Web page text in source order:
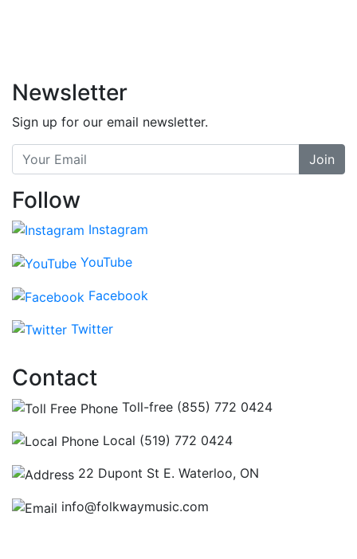
Newsletter
Sign up for our email newsletter.
Join
Follow
Instagram
YouTube
Facebook
Twitter
Contact
Toll-free (855) 772 0424
Local (519) 772 0424
22 Dupont St E. Waterloo, ON
info@folkwaymusic.com